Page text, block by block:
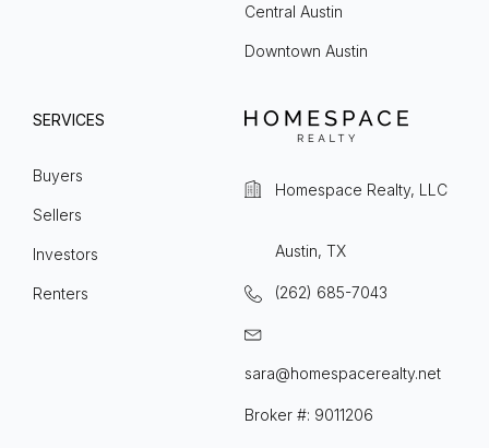
Central Austin
Downtown Austin
SERVICES
Buyers
Sellers
Investors
Renters
Homespace Realty, LLC
Austin, TX
(262) 685-7043
sara@homespacerealty.net
Broker #: 9011206